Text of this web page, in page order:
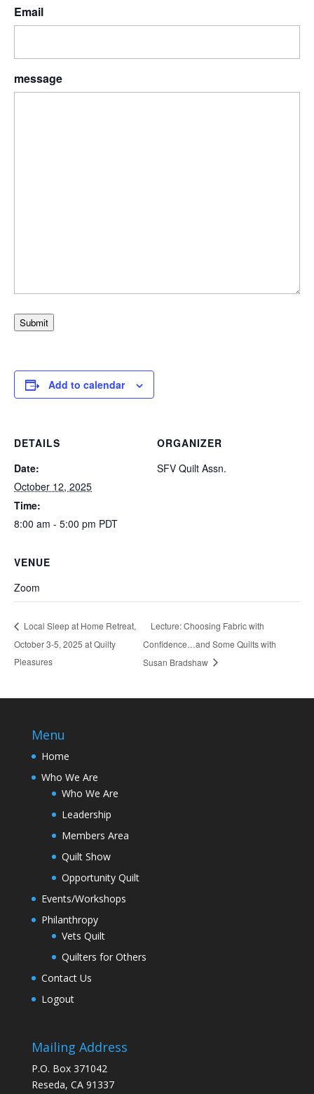
Email
message
Submit
Add to calendar
DETAILS
Date:
October 12, 2025
Time:
8:00 am - 5:00 pm PDT
ORGANIZER
SFV Quilt Assn.
VENUE
Zoom
Local Sleep at Home Retreat,
October 3-5, 2025 at Quilty
Pleasures
Lecture: Choosing Fabric with
Confidence…and Some Quilts with
Susan Bradshaw
Menu
Home
Who We Are
Who We Are
Leadership
Members Area
Quilt Show
Opportunity Quilt
Events/Workshops
Philanthropy
Vets Quilt
Quilters for Others
Contact Us
Logout
Mailing Address
P.O. Box 371042
Reseda, CA 91337